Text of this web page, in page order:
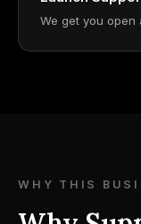
We get you open
WHY THIS